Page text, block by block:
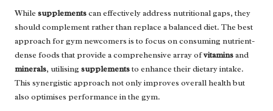
While supplementscan effectively address nutritional gaps, they
should complement rather than replace a balanced diet. The best
approach for gym newcomers is to focus on consuming nutrient-
dense foods that provide a comprehensive array ofvitaminsand
minerals, utilising supplementsto enhance their dietary intake.
This synergistic approach not only improves overall health but
also optimises performance in the gym.